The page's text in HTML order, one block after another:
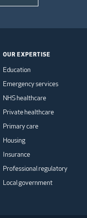
OUR EXPERTISE
Education
Emergency services
NHS healthcare
Private healthcare
Primary care
Housing
Insurance
Professional regulatory
Local government